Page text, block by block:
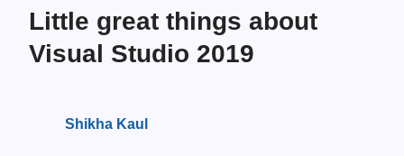
Little great things about
Visual Studio 2019
Shikha Kaul